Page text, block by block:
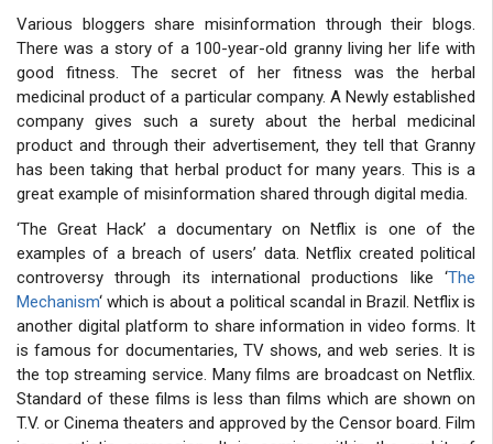
Various bloggers share misinformation through their blogs.
There was a story of a 100-year-old granny living her life with
good fitness. The secret of her fitness was the herbal
medicinal product of a particular company. A Newly established
company gives such a surety about the herbal medicinal
product and through their advertisement, they tell that Granny
has been taking that herbal product for many years. This is a
great example of misinformation shared through digital media.
‘The Great Hack’ a documentary on Netflix is one of the
examples of a breach of users’ data. Netflix created political
controversy through its international productions like ‘The
Mechanism‘ which is about a political scandal in Brazil. Netflix is
another digital platform to share information in video forms. It
is famous for documentaries, TV shows, and web series. It is
the top streaming service. Many films are broadcast on Netflix.
Standard of these films is less than films which are shown on
T.V. or Cinema theaters and approved by the Censor board. Film